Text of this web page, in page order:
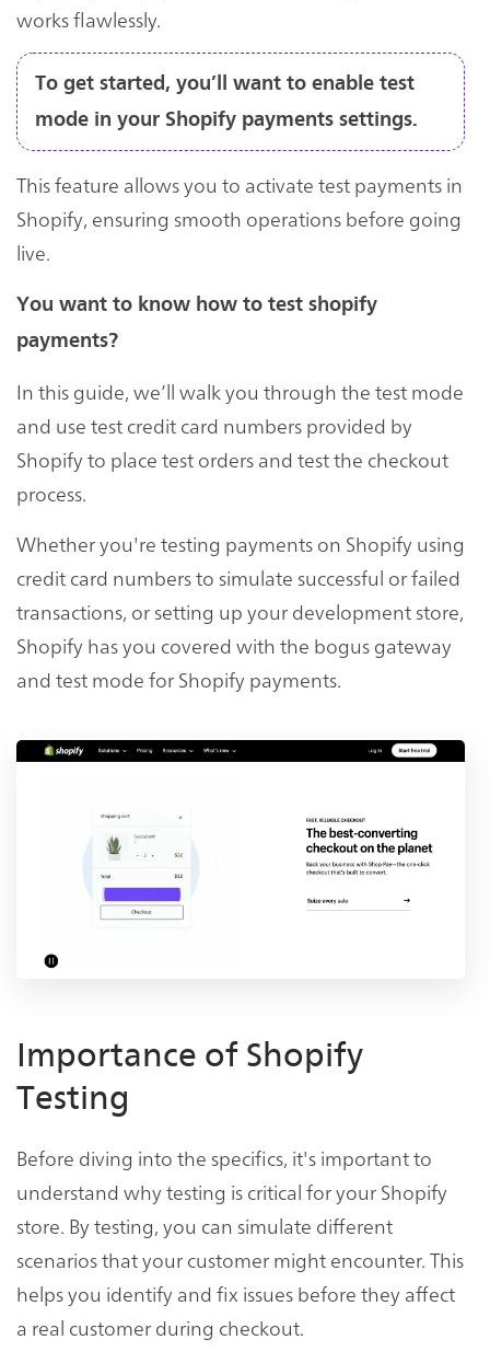
works flawlessly.
To get started, you’ll want to enable test
mode in your Shopify payments settings.
This feature allows you to activate test payments in
Shopify, ensuring smooth operations before going
live.
You want to know how to test shopify
payments?
In this guide, we’ll walk you through the test mode
and use test credit card numbers provided by
Shopify to place test orders and test the checkout
process.
Whether you're testing payments on Shopify using
credit card numbers to simulate successful or failed
transactions, or setting up your development store,
Shopify has you covered with the bogus gateway
and test mode for Shopify payments.
Importance of Shopify
Testing
Before diving into the specifics, it's important to
understand why testing is critical for your Shopify
store. By testing, you can simulate different
scenarios that your customer might encounter. This
helps you identify and fix issues before they affect
a real customer during checkout.